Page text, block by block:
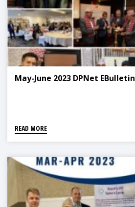
May-June 2023 DPNet EBulletin
READ MORE